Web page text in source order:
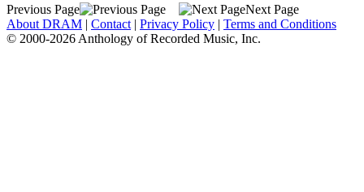
Previous Page
Next Page
About DRAM | Contact | Privacy Policy | Terms and Conditions
© 2000-2026 Anthology of Recorded Music, Inc.